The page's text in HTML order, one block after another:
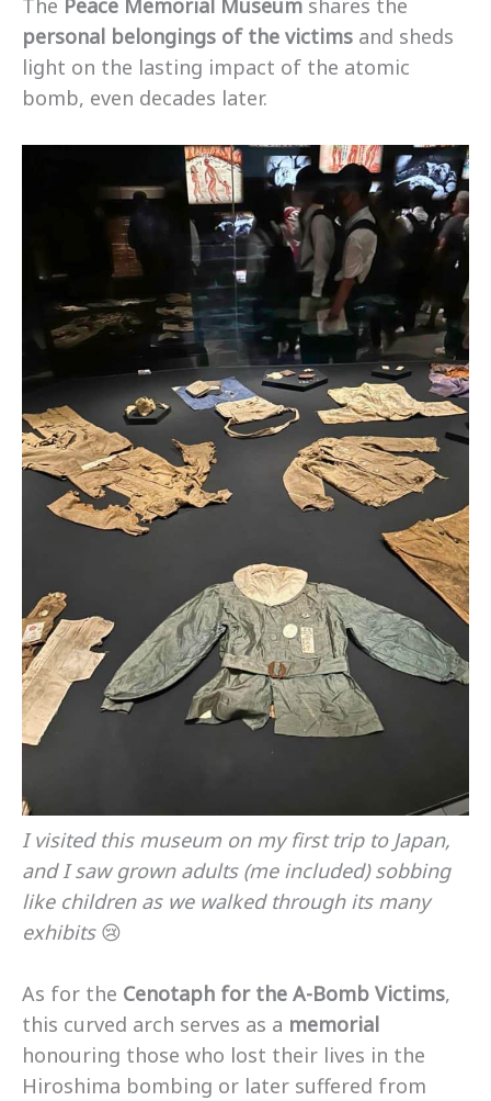
personal belongings of the victims and sheds
light on the lasting impact of the atomic
bomb, even decades later.
I visited this museum on my first trip to Japan,
and I saw grown adults (me included) sobbing
like children as we walked through its many
exhibits😢
As for the Cenotaph for the A-Bomb Victims,
this curved arch serves as a memorial
honouring those who lost their lives in the
Hiroshima bombing or later suffered from